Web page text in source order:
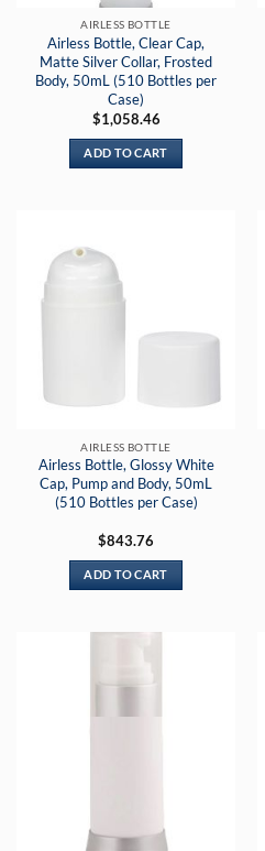
AIRLESS BOTTLE
Airless Bottle, Clear Cap,
Matte Silver Collar, Frosted
Body, 50mL (510 Bottles per
Case)
$1,058.46
ADD TO CART
AIRLESS BOTTLE
Airless Bottle, Glossy White
Cap, Pump and Body, 50mL
(510 Bottles per Case)
$843.76
ADD TO CART